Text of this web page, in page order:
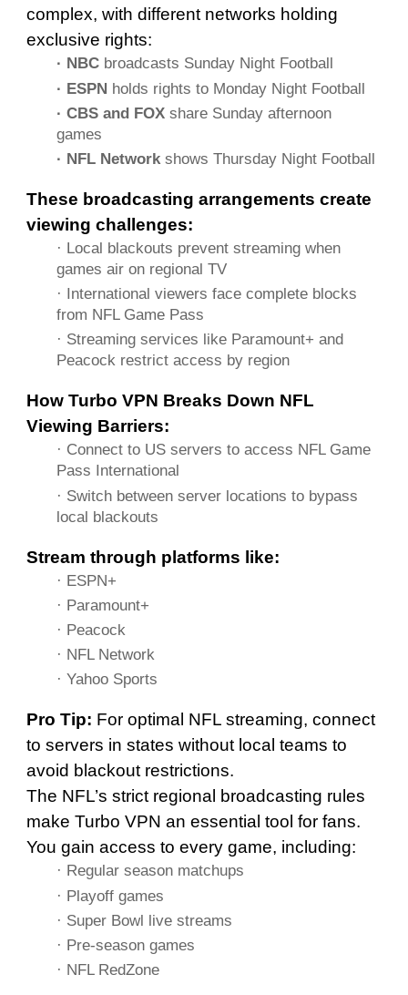
complex, with different networks holding
exclusive rights:
· NBC broadcasts Sunday Night Football
· ESPN holds rights to Monday Night Football
· CBS and FOX share Sunday afternoon
games
· NFL Networkshows Thursday Night Football
These broadcasting arrangements create
viewing challenges:
· Local blackouts prevent streaming when
games air on regional TV
· International viewers face complete blocks
from NFL Game Pass
· Streaming services like Paramount+ and
Peacock restrict access by region
How Turbo VPN Breaks Down NFL
Viewing Barriers:
· Connect to US servers to access NFL Game
Pass International
· Switch between server locations to bypass
local blackouts
Stream through platforms like:
· ESPN+
· Paramount+
· Peacock
· NFL Network
· Yahoo Sports
Pro Tip: For optimal NFL streaming, connect
to servers in states without local teams to
avoid blackout restrictions.
The NFL’s strict regional broadcasting rules
make Turbo VPN an essential tool for fans.
You gain access to every game, including:
· Regular season matchups
· Playoff games
· Super Bowl live streams
· Pre-season games
· NFL RedZone